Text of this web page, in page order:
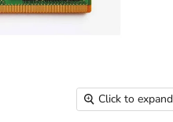
Click to expand